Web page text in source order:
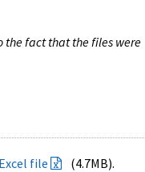
the fact that the files were
file
(4.7MB).